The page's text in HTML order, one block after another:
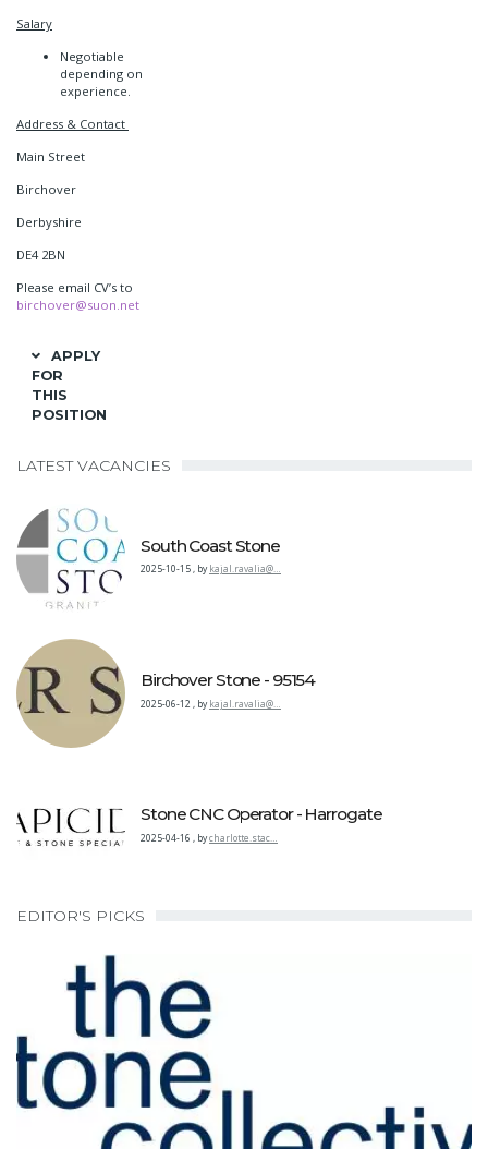
Salary
Negotiable
depending on
experience.
Address & Contact
Main Street
Birchover
Derbyshire
DE4 2BN
Please email CV’s to
birchover@suon.net
APPLY
FOR
THIS
POSITION
LATEST VACANCIES
South Coast Stone
2025-10-15, by kajal.ravalia@…
Birchover Stone - 95154
2025-06-12 , by kajal.ravalia@…
Stone CNC Operator - Harrogate
2025-04-16 , bycharlotte.stac…
EDITOR'S PICKS